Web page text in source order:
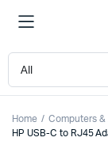
Home Computers
HP USB-C to RJ45